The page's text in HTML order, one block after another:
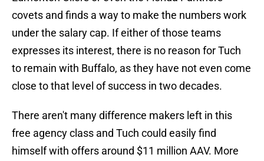
covets and finds a way to make the numbers work
under the salary cap. If either of those teams
expresses its interest, there is no reason for Tuch
to remain with Buffalo, as they have not even come
close to that level of success in two decades.
There aren't many difference makers left in this
free agency class and Tuch could easily find
himself with offers around $11 million AAV. More